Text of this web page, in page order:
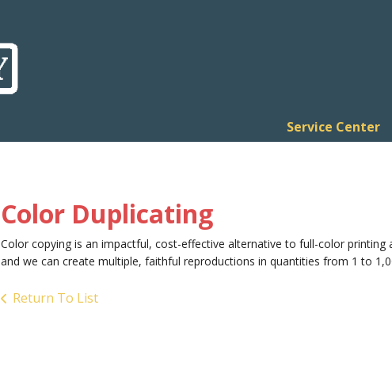
Service Center
Color Duplicating
Color copying is an impactful, cost-effective alternative to full-color printing
and we can create multiple, faithful reproductions in quantities from 1 to
Return To List